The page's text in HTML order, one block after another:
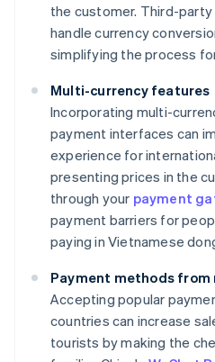
the customer. Third-
handle currency
simplifying the process
Multi-currency features
Incorporating multi-
payment interfaces can
experience for
presenting prices in the
through your payment
payment barriers for
paying in Vietnamese
Payment methods from
Accepting popular
countries can increase
tourists by making the